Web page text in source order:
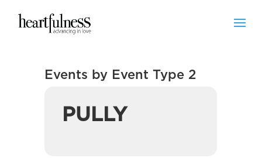
Events by Event Type 2
PULLY